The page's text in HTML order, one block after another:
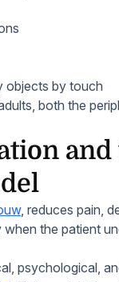
objects by touch
both the
and
, reduces pain,
the patient
psychological,